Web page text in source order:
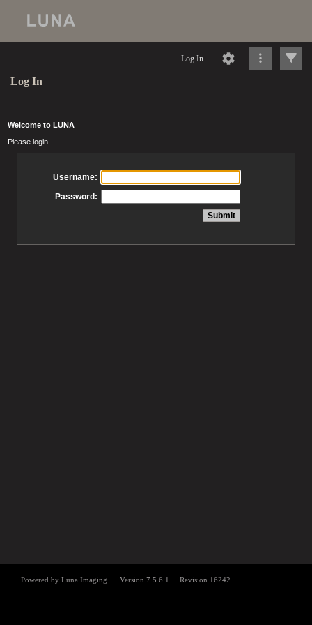
Log In
Log In
Welcome to LUNA
Please login
Username:
Password: